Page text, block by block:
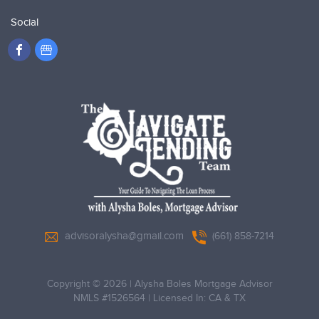
Social
advisoralysha@gmail.com (661) 858-7214
Copyright © 2026
Alysha Boles Mortgage Advisor
NMLS #1526564
Licensed In: CA & TX